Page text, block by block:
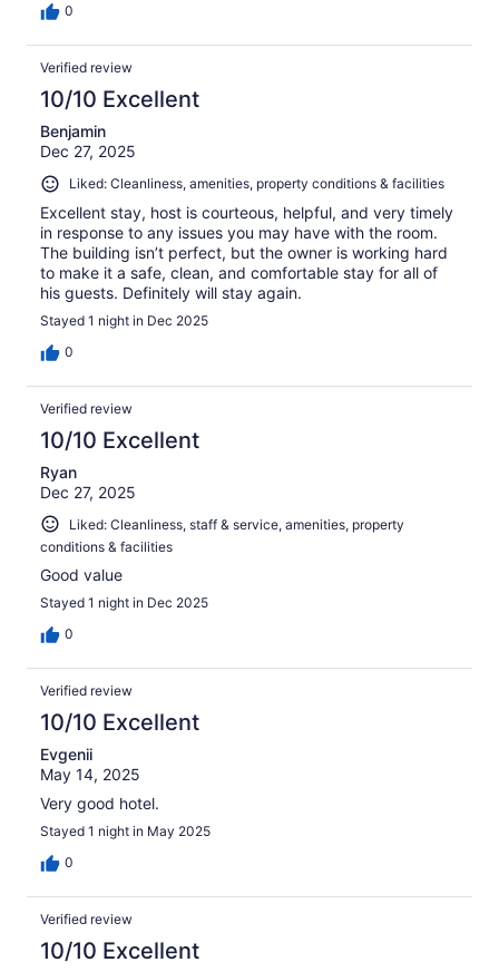
0
Verified review
10/10 Excellent
Benjamin
Dec 27, 2025
Liked: Cleanliness, amenities, property conditions & facilities
Excellent stay, host is courteous, helpful, and very timely
in response to any issues you may have with the room.
The building isn’t perfect, but the owner is working hard
to make it a safe, clean, and comfortable stay for all of
his guests. Definitely will stay again.
Stayed 1 night in Dec 2025
0
Verified review
10/10 Excellent
Ryan
Dec 27, 2025
Liked: Cleanliness, staff & service, amenities, property
conditions & facilities
Good value
Stayed 1 night in Dec 2025
0
Verified review
10/10 Excellent
Evgenii
May 14, 2025
Very good hotel.
Stayed 1 night in May 2025
0
Verified review
10/10 Excellent